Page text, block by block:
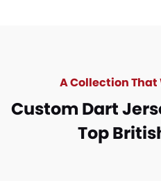
A Collection That
Custom Dart
Top